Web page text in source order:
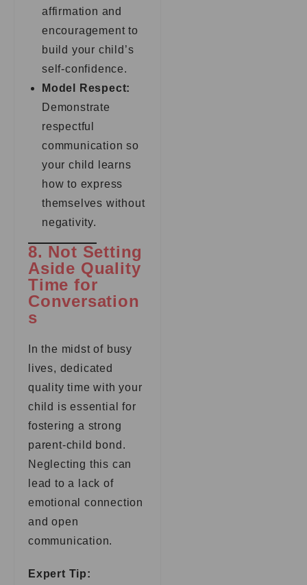
affirmation and
encouragement to
build your child’s
self-confidence.
Model Respect:
Demonstrate
respectful
communication so
your child learns
how to express
themselves without
negativity.
8. Not Setting
Aside Quality
Time for
Conversation
s
In the midst of busy
lives, dedicated
quality time with your
child is essential for
fostering a strong
parent-child bond.
Neglecting this can
lead to a lack of
emotional connection
and open
communication.
Expert Tip: